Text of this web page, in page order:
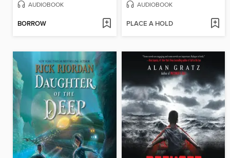
AUDIOBOOK
BORROW
AUDIOBOOK
PLACE A HOLD